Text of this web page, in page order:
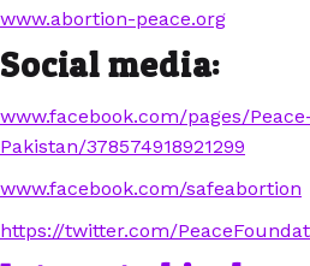
www.abortion-peace.org
Social media:
www.facebook.com/pages/
Pakistan/378574918921299
www.facebook.com/safeabortion
https://twitter.com/